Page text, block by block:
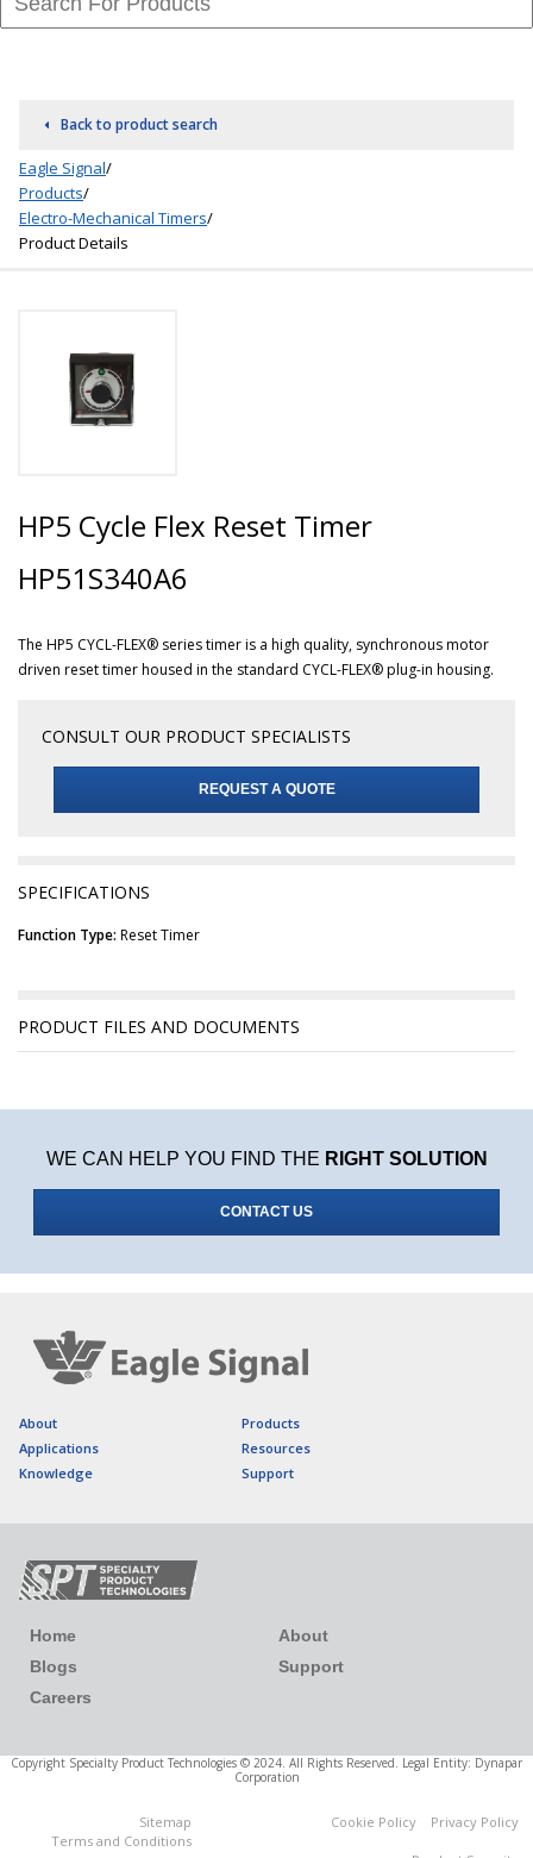
Back to product search
Eagle Signal/
Products/
Electro-Mechanical Timers/
Product Details
HP5 Cycle Flex Reset Timer
HP51S340A6
The HP5 CYCL-FLEX® series timer is a high quality, synchronous motor
driven reset timer housed in the standard CYCL-FLEX® plug-in housing.
CONSULT OUR PRODUCT SPECIALISTS
REQUEST A QUOTE
SPECIFICATIONS
Function Type: Reset Timer
PRODUCT FILES AND DOCUMENTS
WE CAN HELP YOU FIND THE RIGHT SOLUTION
CONTACT US
About
Products
Applications
Resources
Knowledge
Support
Home
About
Blogs
Support
Careers
Copyright Specialty Product Technologies © 2024. All Rights Reserved. Legal Entity: Dynapar
Corporation
Privacy Policy
Cookie Policy
Sitemap
Terms and Conditions